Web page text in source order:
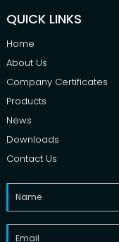
QUICK LINKS
Home
About Us
Company Certificates
Products
News
Downloads
Contact Us